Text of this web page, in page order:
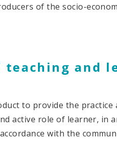
of the socio-
and
to provide the
active role of learner, in
with the